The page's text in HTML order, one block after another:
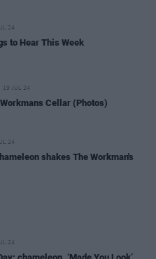
24
to Hear This Week
19 JUL 24
Cellar (Photos)
24
shakes The Workman's
24
chameleon, ‘Made You Look’